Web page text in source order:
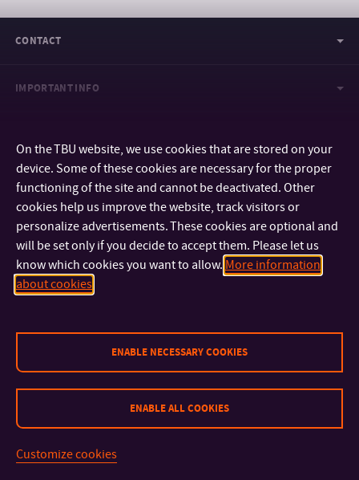
CONTACT
IMPORTANT INFO
FAST LINKS
© 2026 Tomas Bata University in Zlín
On the TBU website, we use cookies that are stored on your
device. Some of these cookies are necessary for the proper
functioning of the site and cannot be deactivated. Other
cookies help us improve the website, track visitors or
personalize advertisements. These cookies are optional and
will be set only if you decide to accept them. Please let us
know which cookies you want to allow. More information
about cookies
ENABLE NECESSARY COOKIES
ENABLE ALL COOKIES
Customize cookies